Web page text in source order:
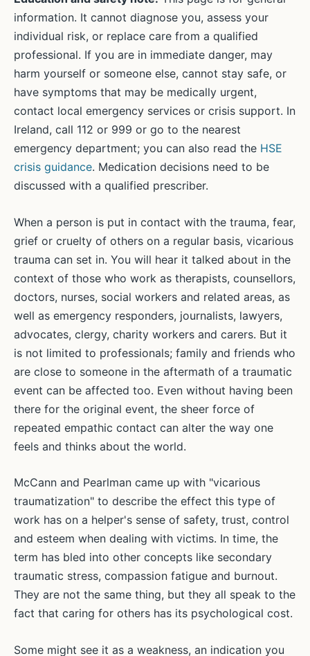
information. It cannot diagnose you, assess your
individual risk, or replace care from a qualified
professional. If you are in immediate danger, may
harm yourself or someone else, cannot stay safe, or
have symptoms that may be medically urgent,
contact local emergency services or crisis support. In
Ireland, call 112 or 999 or go to the nearest
emergency department; you can also read the HSE
crisis guidance. Medication decisions need to be
discussed with a qualified prescriber.
When a person is put in contact with the trauma, fear,
grief or cruelty of others on a regular basis, vicarious
trauma can set in. You will hear it talked about in the
context of those who work as therapists, counsellors,
doctors, nurses, social workers and related areas, as
well as emergency responders, journalists, lawyers,
advocates, clergy, charity workers and carers. But it
is not limited to professionals; family and friends who
are close to someone in the aftermath of a traumatic
event can be affected too. Even without having been
there for the original event, the sheer force of
repeated empathic contact can alter the way one
feels and thinks about the world.
McCann and Pearlman came up with "vicarious
traumatization" to describe the effect this type of
work has on a helper's sense of safety, trust, control
and esteem when dealing with victims. In time, the
term has bled into other concepts like secondary
traumatic stress, compassion fatigue and burnout.
They are not the same thing, but they all speak to the
fact that caring for others has its psychological cost.
Some might see it as a weakness, an indication you